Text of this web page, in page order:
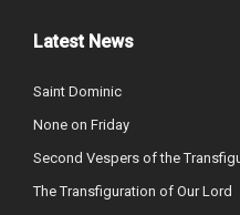
Latest News
Saint Dominic
None on Friday
Second Vespers of the
The Transfiguration of Our Lord